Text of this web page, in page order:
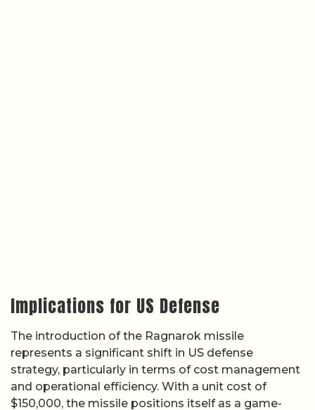
Implications for US Defense
The introduction of the Ragnarok missile
represents a significant shift in US defense
strategy, particularly in terms of cost management
and operational efficiency. With a unit cost of
$150,000, the missile positions itself as a game-